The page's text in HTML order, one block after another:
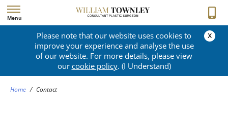
Menu
Please note that our website uses cookies to
improve your experience and analyse the use
of our website. For more details, please view
our cookie policy. (I Understand)
x
CONTACT
Home / Contact